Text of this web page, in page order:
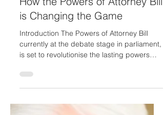
Apr 4, 2023
2 min read